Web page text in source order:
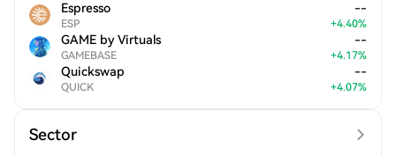
Espresso
ESP
--
+4.40%
GAME by Virtuals
GAMEBASE
--
+4.17%
Quickswap
QUICK
--
+4.07%
Sector